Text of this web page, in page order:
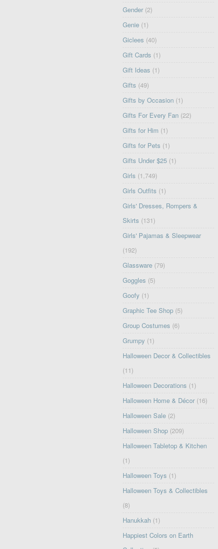
Gender (2)
Genie (1)
Giclees (40)
Gift Cards (1)
Gift Ideas (1)
Gifts (49)
Gifts by Occasion (1)
Gifts For Every Fan (22)
Gifts for Him (1)
Gifts for Pets (1)
Gifts Under $25 (1)
Girls (1,749)
Girls Outfits (1)
Girls' Dresses, Rompers &
Skirts (131)
Girls' Pajamas & Sleepwear
(192)
Glassware (79)
Goggles (5)
Goofy (1)
Graphic Tee Shop (5)
Group Costumes (6)
Grumpy (1)
Halloween Decor & Collectibles
(11)
Halloween Decorations (1)
Halloween Home & Décor (16)
Halloween Sale (2)
Halloween Shop (209)
Halloween Tabletop & Kitchen
(1)
Halloween Toys (1)
Halloween Toys & Collectibles
(8)
Hanukkah (1)
Happiest Colors on Earth